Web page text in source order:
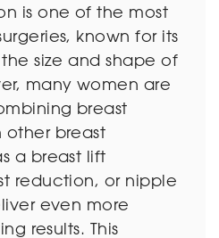
is one of the most
known for its
size and shape of
many women are
breast
breast
a breast lift
reduction, or nipple
even more
results. This